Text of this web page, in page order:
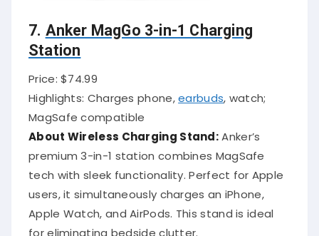
7. Anker MagGo 3-in-1 Charging
Station
Price: $74.99
Highlights: Charges phone,earbuds , watch;
MagSafe compatible
About Wireless Charging Stand: Anker’s
premium 3-in-1 station combines MagSafe
tech with sleek functionality. Perfect for Apple
users, it simultaneously charges an iPhone,
Apple Watch, and AirPods. This stand is ideal
for eliminating bedside clutter.